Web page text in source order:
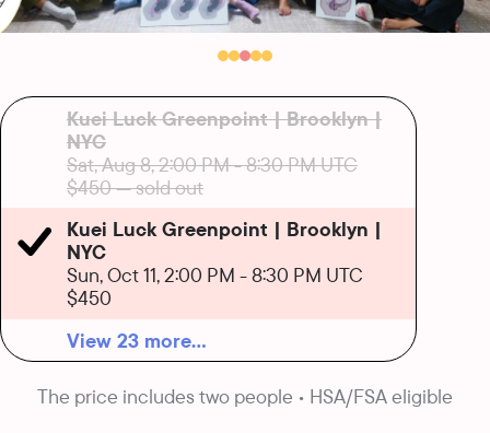
Kuei Luck Greenpoint | Brooklyn |
NYC
Sat, Aug 8, 2:00 PM-8:30 PM UTC
$450— sold out
Kuei Luck Greenpoint | Brooklyn |
NYC
Sun, Oct 11, 2:00 PM -8:30 PM UTC
$450
View 23 more...
The price includes two people • HSA/FSA eligible